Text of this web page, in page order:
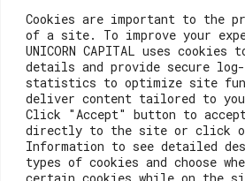
Cookies are important to the
of a site. To improve your
UNICORN CAPITAL uses
details and provide secure
statistics to optimize site
deliver content tailored to
Click "Accept" button to
directly to the site or click
Information to see detailed
types of cookies and choose
certain cookies while on the
Contacts
For registration questions or
weare@lisboainnovation.com
For technical issues or additional
at:
support@lisboainnovation.com